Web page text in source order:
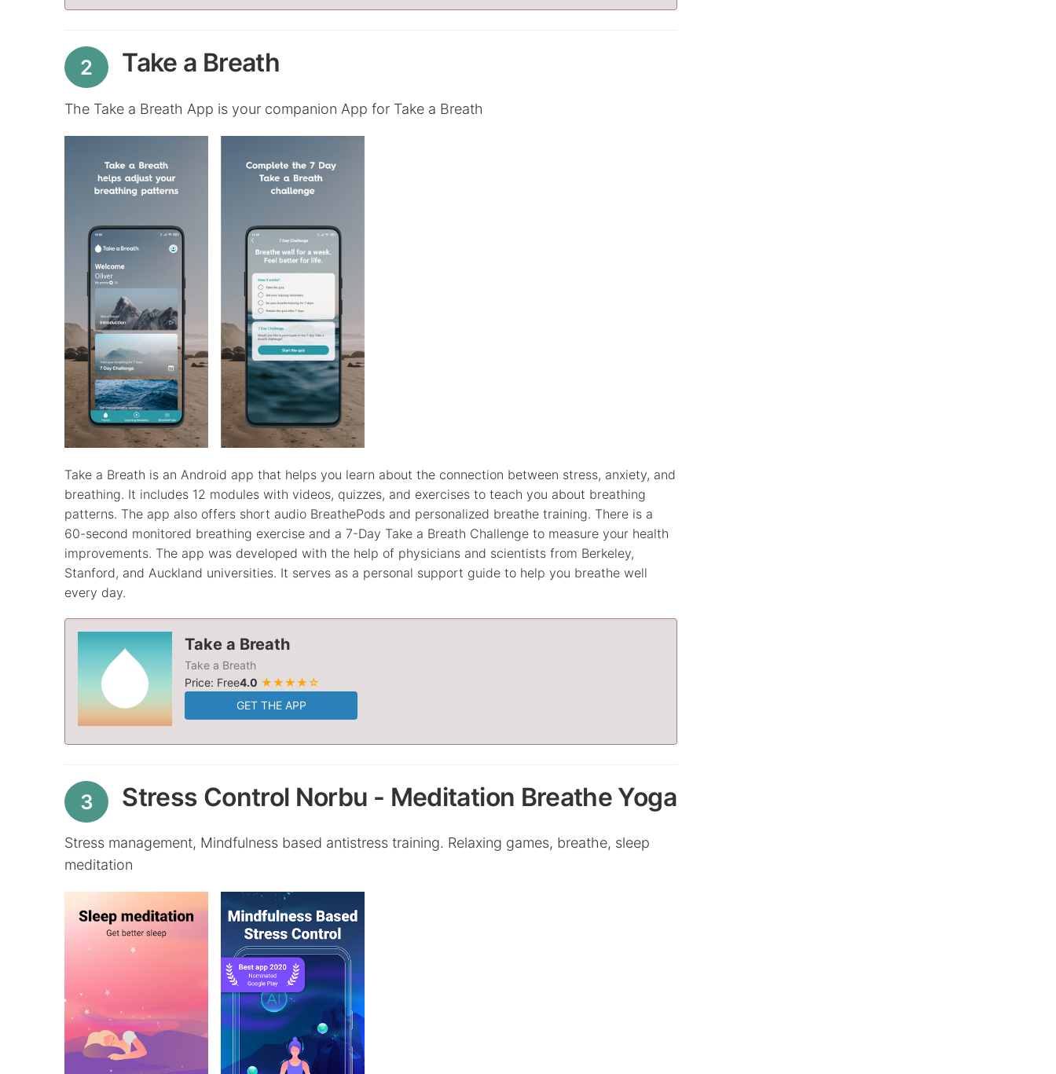
2 Take a Breath
The Take a Breath App is your companion App for Take a Breath
Take a Breath is an Android app that helps you learn about the connection between stress, anxiety, and
breathing. It includes 12 modules with videos, quizzes, and exercises to teach you about breathing
patterns. The app also offers short audio BreathePods and personalized breathe training. There is a
60-second monitored breathing exercise and a 7-Day Take a Breath Challenge to measure your health
improvements. The app was developed with the help of physicians and scientists from Berkeley,
Stanford, and Auckland universities. It serves as a personal support guide to help you breathe well
every day.
Take a Breath
Take a Breath
Price: Free4.0 ★★★★☆
GET THE APP
3 Stress Control Norbu - Meditation Breathe Yoga
Stress management, Mindfulness based antistress training. Relaxing games, breathe, sleep
meditation